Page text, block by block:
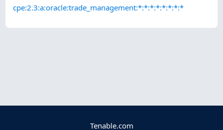
cpe:2.3:a:oracle:trade_management:*:*:*:*:*:*:*:*
Tenable.com